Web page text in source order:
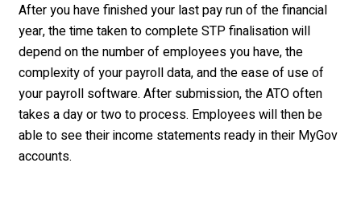
After you have finished your last pay run of the financial
year, the time taken to complete STP finalisation will
depend on the number of employees you have, the
complexity of your payroll data, and the ease of use of
your payroll software. After submission, the ATO often
takes a day or two to process. Employees will then be
able to see their income statements ready in their MyGov
accounts.